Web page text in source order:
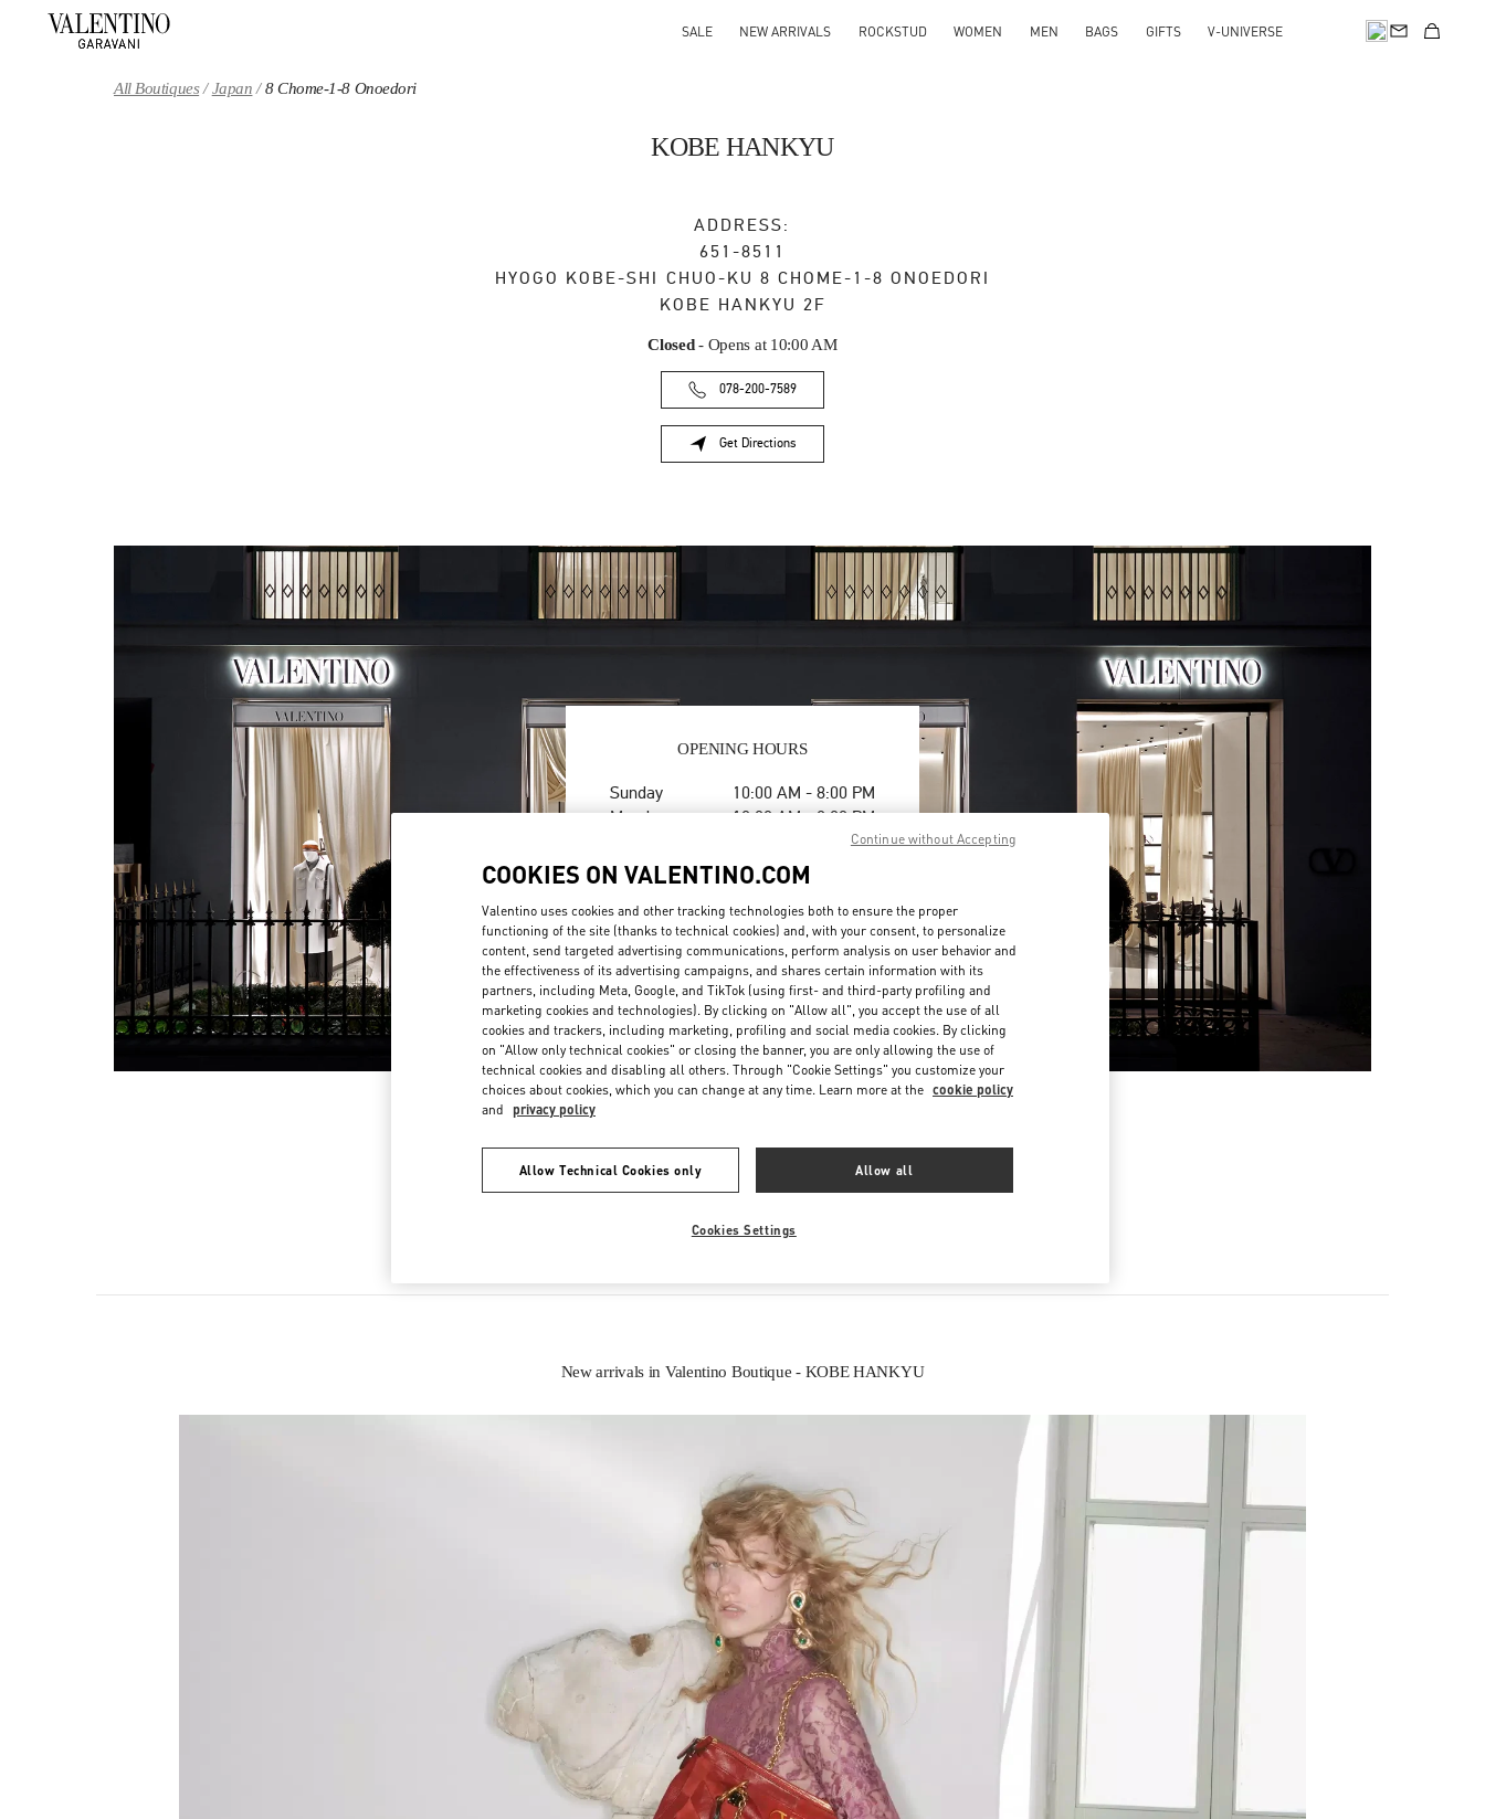
SALE NEW ARRIVALS ROCKSTUD WOMEN MEN BAGS GIFTS V-UNIVERSE
All Boutiques Japan 8 Chome-1-8 Onoedori
KOBE HANKYU
ADDRESS:
651-8511
HYOGO KOBE-SHI CHUO-KU 8 CHOME-1-8 ONOEDORI
KOBE HANKYU 2F
Closed- Opens at 10:00 AM
078-200-7589
Get Directions
Link Opens in New Tab
OPENING HOURS
Day of the Week Hours
Sunday 10:00 AM - 8:00 PM
Monday
10:00 AM-8:00 PM
8:00 PM
Wednesday
10:00 AM-
Thursday
10:00 AM -
Friday
10:00 AM-8:00 PM
Saturday 10:00 AM-8:00 PM
IN THIS BOUTIQUE YOU CAN FIND
New arrivals in Valentino Boutique - KOBE HANKYU
COOKIES ON VALENTINO.COM
Valentino uses cookies and other tracking technologies both to ensure the proper
functioning of the site (thanks to technical cookies) and, with your consent, to personalize
content, send targeted advertising communications, perform analysis on user behavior and
the effectiveness of its advertising campaigns, and shares certain information with its
partners, including Meta, Google, and TikTok (using first- and third-party profiling and
marketing cookies and technologies). By clicking on "Allow all", you accept the use of all
cookies and trackers, including marketing, profiling and social media cookies. By clicking
on "Allow only technical cookies" or closing the banner, you are only allowing the use of
technical cookies and disabling all others. Through "Cookie Settings" you customize your
choices about cookies, which you can change at any time. Learn more at the cookie policy
and privacy policy
Allow Technical Cookies only Allow all
Cookies Settings
Continue without Accepting